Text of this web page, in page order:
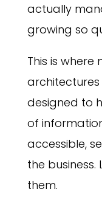
actually
growing so
This is
architectures
designed to
of
accessible,
the business.
them.